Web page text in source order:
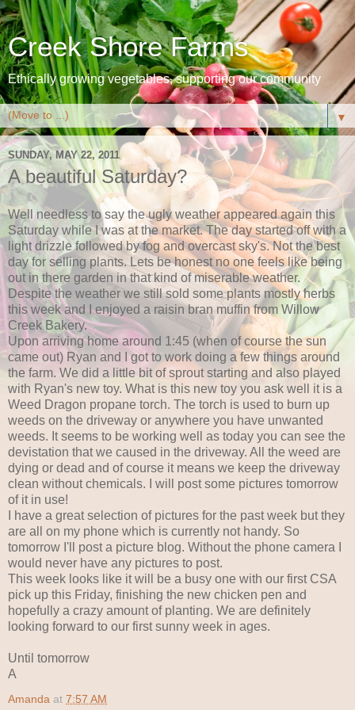
Creek Shore Farms
Ethically growing vegetables, supporting our community
▼
SUNDAY, MAY 22, 2011
A beautiful Saturday?
Well needless to say the ugly weather appeared again this
Saturday while I was at the market. The day started off with a
light drizzle followed by fog and overcast sky's. Not the best
day for selling plants. Lets be honest no one feels like being
out in there garden in that kind of miserable weather.
Despite the weather we still sold some plants mostly herbs
this week and I enjoyed a raisin bran muffin from Willow
Creek Bakery.
Upon arriving home around 1:45 (when of course the sun
came out) Ryan and I got to work doing a few things around
the farm. We did a little bit of sprout starting and also played
with Ryan's new toy. What is this new toy you ask well it is a
Weed Dragon propane torch. The torch is used to burn up
weeds on the driveway or anywhere you have unwanted
weeds. It seems to be working well as today you can see the
devistation that we caused in the driveway. All the weed are
dying or dead and of course it means we keep the driveway
clean without chemicals. I will post some pictures tomorrow
of it in use!
I have a great selection of pictures for the past week but they
are all on my phone which is currently not handy. So
tomorrow I'll post a picture blog. Without the phone camera I
would never have any pictures to post.
This week looks like it will be a busy one with our first CSA
pick up this Friday, finishing the new chicken pen and
hopefully a crazy amount of planting. We are definitely
looking forward to our first sunny week in ages.
Until tomorrow
A
Amanda at 7:57 AM